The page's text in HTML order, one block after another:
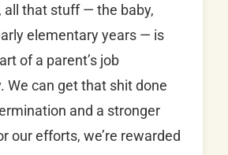
all that stuff — the baby,
elementary years — is
of a parent’s job
We can get that shit done
and a stronger
our efforts, we’re rewarded